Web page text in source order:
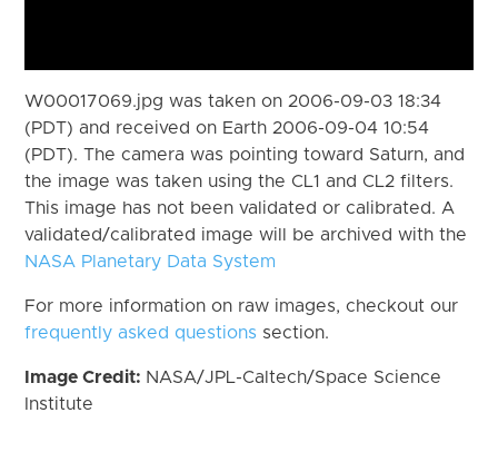
W00017069.jpg was taken on 2006-09-03 18:34
(PDT) and received on Earth 2006-09-04 10:54
(PDT). The camera was pointing toward Saturn, and
the image was taken using the CL1 and CL2 filters.
This image has not been validated or calibrated. A
validated/calibrated image will be archived with the
NASA Planetary Data System
For more information on raw images, checkout our
frequently asked questions section.
Image Credit: NASA/JPL-Caltech/Space Science
Institute